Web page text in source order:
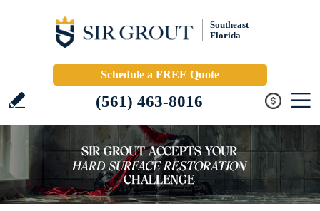
Southeast
Florida
Schedule a FREE Quote
(561) 463-8016